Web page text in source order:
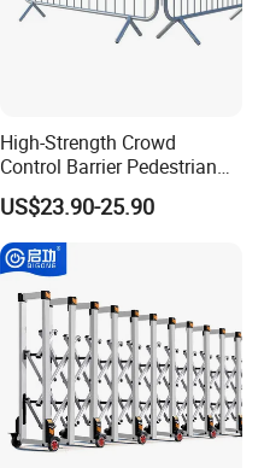
High-Strength Crowd
Control Barrier Pedestrian
Barries with Interlocking
System
US$23.90-25.90